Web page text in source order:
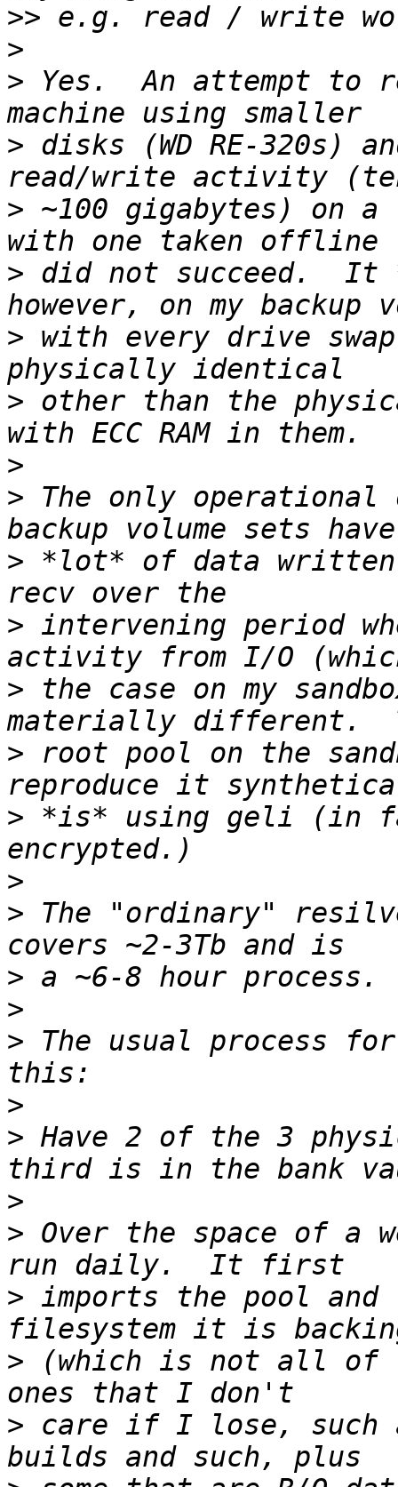
>>
>
> Yes.  An attempt to
> disks (WD RE-320s)
> ~100 gigabytes) on
> did not succeed.  It
> with every drive
> other than the
>
> The only
> *lot* of data written
> intervening period
> the case on my
> root pool on the
> *is* using geli (in
>
> The "ordinary"
>
>
> The usual process
>
> Have 2 of the 3
>
> Over the space of a
> imports the pool
> (which is not all of
> care if I lose, such